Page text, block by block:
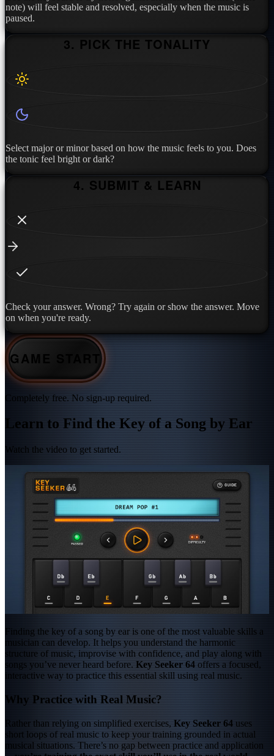
note) will feel stable and resolved, especially when the music is
paused.
3. PICK THE TONALITY
Select major or minor based on how the music feels to you. Does
the tonic feel bright or dark?
4. SUBMIT & LEARN
Check your answer. Wrong? Try again or show the answer. Move
on when you're ready.
GAME START
Completely free. No sign-up required.
Learn to Find the Key of a Song by Ear
Watch the video to get started.
Finding the key of a song by ear is one of the most valuable skills a
musician can develop. It helps you understand the harmonic
structure of music, improvise with confidence, and play along with
songs you’ve never heard before. Key Seeker 64 offers a focused,
interactive way to practice this essential skill using real music.
Why Practice with Real Music?
Rather than relying on simplified exercises, Key Seeker 64 uses
short loops of real music to keep your training grounded in actual
musical situations. There’s no gap between practice and application